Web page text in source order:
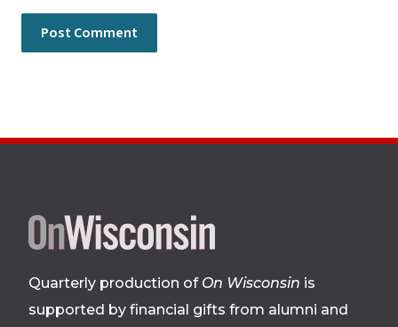
Site
footer
Quarterly production of On Wisconsin is
supported by financial gifts from alumni and